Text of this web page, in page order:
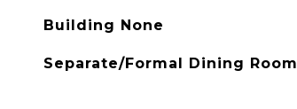
Building None
Separate/Formal Dining Room